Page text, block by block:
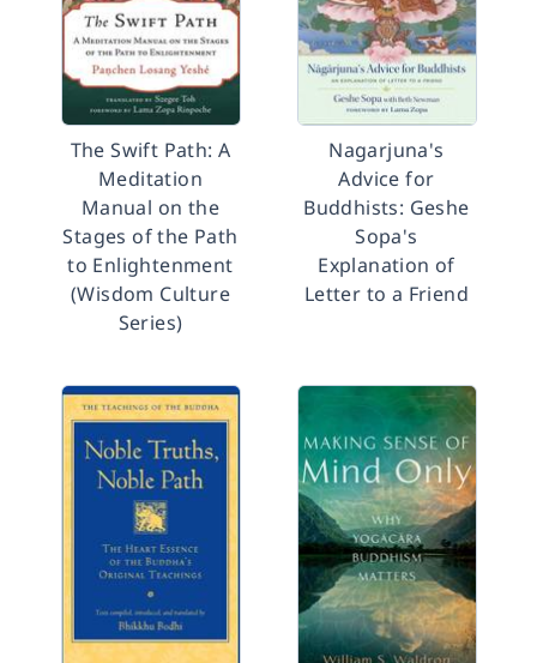
The Swift Path: A
Meditation
Manual on the
Stages of the Path
to Enlightenment
(Wisdom Culture
Series)
Nagarjuna's
Advice for
Buddhists: Geshe
Sopa's
Explanation of
Letter to a Friend